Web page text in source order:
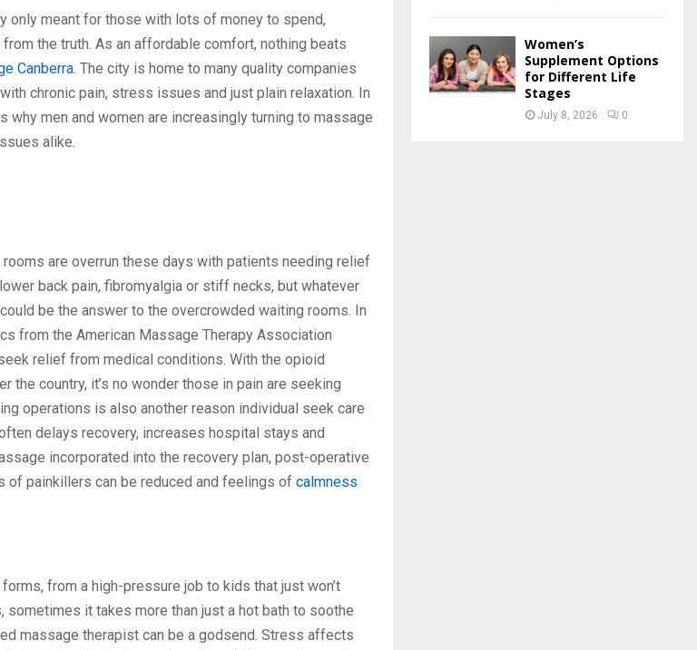
only meant for those with lots of money to spend,
from the truth. As an affordable comfort, nothing beats
Canberra. The city is home to many quality companies
chronic pain, stress issues and just plain relaxation. In
why men and women are increasingly turning to massage
alike.
rooms are overrun these days with patients needing relief
back pain, fibromyalgia or stiff necks, but whatever
be the answer to the overcrowded waiting rooms. In
from the American Massage Therapy Association
relief from medical conditions. With the opioid
the country, it’s no wonder those in pain are seeking
operations is also another reason individual seek care
delays recovery, increases hospital stays and
incorporated into the recovery plan, post-operative
of painkillers can be reduced and feelings of calmness
from a high-pressure job to kids that just won’t
sometimes it takes more than just a hot bath to soothe
massage therapist can be a godsend. Stress affects
Women’s
Supplement Options
for Different Life
Stages
July 8, 2026 0